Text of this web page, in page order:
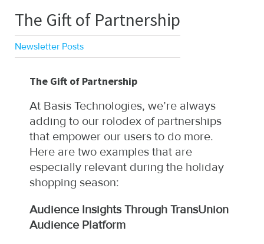
The Gift of Partnership
Newsletter Posts
The Gift of Partnership
At Basis Technologies, we’re always
adding to our rolodex of partnerships
that empower our users to do more.
Here are two examples that are
especially relevant during the holiday
shopping season:
Audience Insights Through TransUnion
Audience Platform